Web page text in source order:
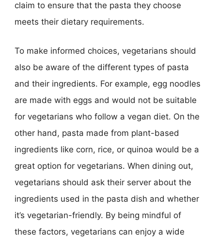
claim to ensure that the pasta they choose
meets their dietary requirements.
To make informed choices, vegetarians should
also be aware of the different types of pasta
and their ingredients. For example, egg noodles
are made with eggs and would not be suitable
for vegetarians who follow a vegan diet. On the
other hand, pasta made from plant-based
ingredients like corn, rice, or quinoa would be a
great option for vegetarians. When dining out,
vegetarians should ask their server about the
ingredients used in the pasta dish and whether
it’s vegetarian-friendly. By being mindful of
these factors, vegetarians can enjoy a wide